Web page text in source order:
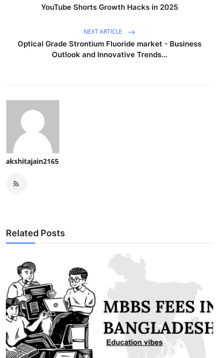
YouTube Shorts Growth Hacks in 2025
NEXT ARTICLE
Optical Grade Strontium Fluoride market - Business
Outlook and Innovative Trends...
akshitajain2165
Related Posts